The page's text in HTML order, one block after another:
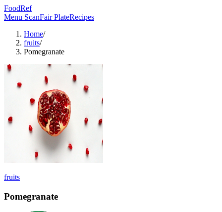
FoodRef
Menu ScanFair PlateRecipes
Home/
fruits/
Pomegranate
fruits
Pomegranate